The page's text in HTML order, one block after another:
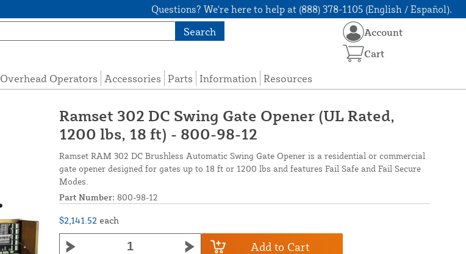
Questions? We're here to help at (888) 378-1105 (English / Español).
Search
Overhead Operators Accessories Parts Information Resources
Account
Cart
Ramset 302 DC Swing Gate Opener (UL Rated,
1200 lbs, 18 ft) - 800-98-12
Ramset RAM 302 DC Brushless Automatic Swing Gate Opener is a residential or commercial
gate opener designed for gates up to 18 ft or 1200 lbs and features Fail Safe and Fail Secure
Modes.
Part Number: 800-98-12
$2,141.52 each
Add to Cart